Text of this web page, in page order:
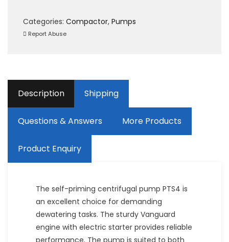
Categories: Compactor, Pumps
Report Abuse
Description Shipping
Questions & Answers More Products
Product Enquiry
The self-priming centrifugal pump PTS4 is
an excellent choice for demanding
dewatering tasks. The sturdy Vanguard
engine with electric starter provides reliable
performance. The pump is suited to both